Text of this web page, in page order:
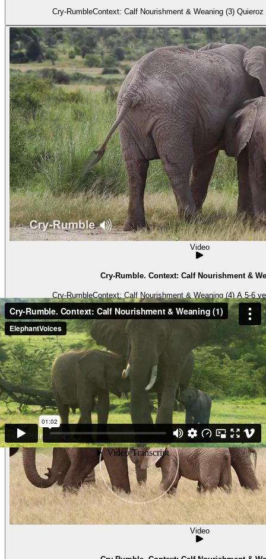
Cry-RumbleContext: Calf Nourishment & Weaning (3)
Video
Cry-Rumble. Context: Calf Nourishment &
Cry-RumbleContext: Calf Nourishment & Weaning (4) A 5-6
Video